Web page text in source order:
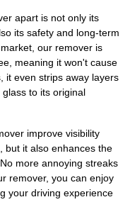
apart is not only its
its safety and long-term
our remover is
meaning it won't cause
it even strips away layers
to its original
improve visibility
but it also enhances the
more annoying streaks
remover, you can enjoy
your driving experience